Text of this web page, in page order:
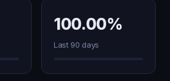
100.00%
Last 90 days